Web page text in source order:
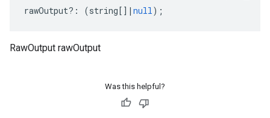
rawOutput?: (string[] | null);
RawOutput rawOutput
Was this helpful?